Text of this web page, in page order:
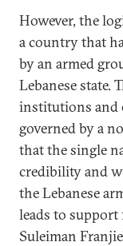
However, the
a country that
by an armed
Lebanese state.
institutions and
governed by a
that the single
credibility and
the Lebanese
leads to support
Suleiman